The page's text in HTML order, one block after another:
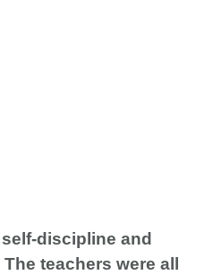
discipline and
teachers were all